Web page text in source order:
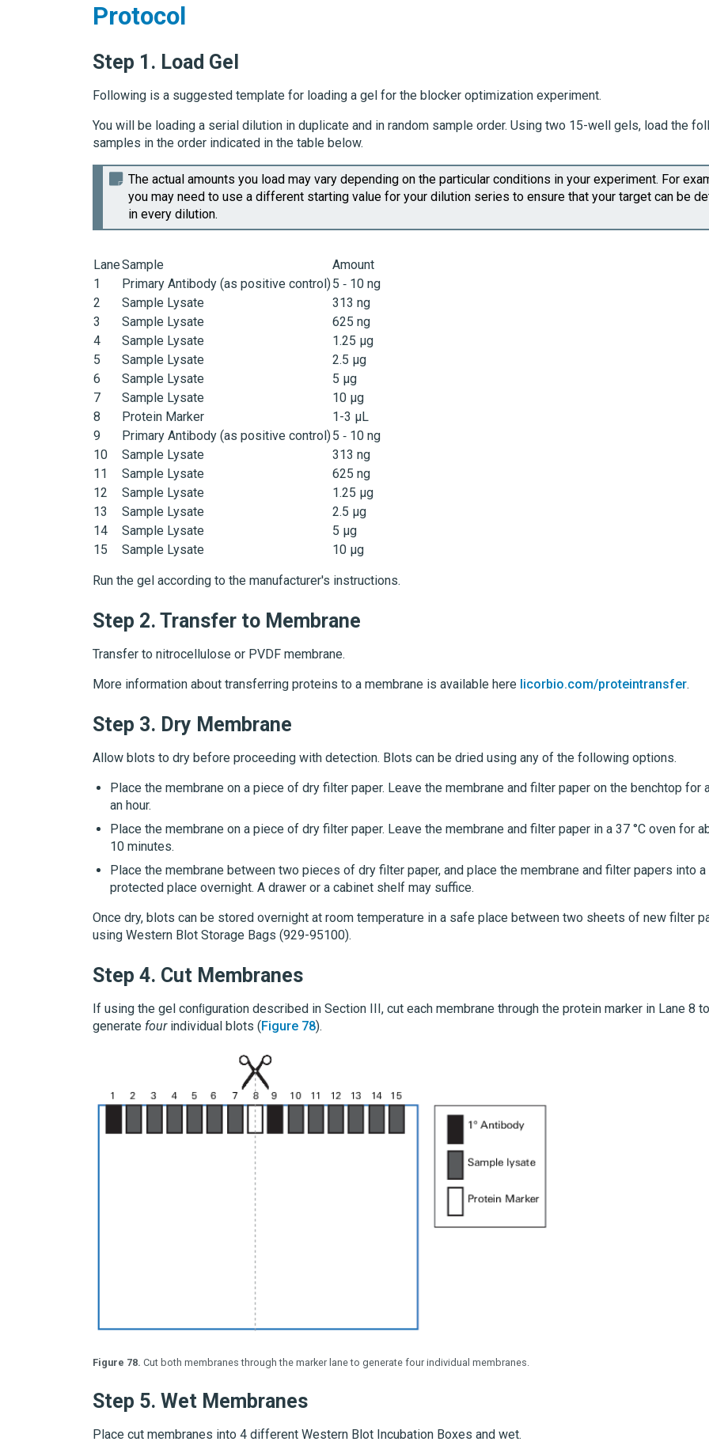
Protocol
Step 1. Load Gel
Following is a suggested template for loading a gel for the blocker optimization experiment.
You will be loading a serial dilution in duplicate and in random sample order. Using two 15-well gels, load the
samples in the order indicated in the table below.
The actual amounts you load may vary depending on the particular conditions in your experiment. For
you may need to use a different starting value for your dilution series to ensure that your target can be
in every dilution.
LaneSample
Amount
1
Primary Antibody (as positive control)5 ‑ 10 ng
2
Sample Lysate
313 ng
3
Sample Lysate
625 ng
4
Sample Lysate
1.25 µg
5
Sample Lysate
2.5 µg
6
Sample Lysate
5 µg
7
Sample Lysate
10 µg
8
Protein Marker
1-3 µL
9
Primary Antibody (as positive control)5 ‑ 10 ng
10
Sample Lysate
313 ng
11
Sample Lysate
625 ng
12
Sample Lysate
1.25 µg
13
Sample Lysate
2.5 µg
14
Sample Lysate
5 µg
15
Sample Lysate 10 µg
Run the gel according to the manufacturer's instructions.
Step 2. Transfer to Membrane
Transfer to nitrocellulose or PVDF membrane.
More information about transferring proteins to a membrane is available here licorbio.com/proteintransfer.
Step 3. Dry Membrane
Allow blots to dry before proceeding with detection. Blots can be dried using any of the following options.
Place the membrane on a piece of dry filter paper. Leave the membrane and filter paper on the benchtop for
an hour.
Place the membrane on a piece of dry filter paper. Leave the membrane and filter paper in a 37 °C oven for
10 minutes.
Place the membrane between two pieces of dry filter paper, and place the membrane and filter papers into a
protected place overnight. A drawer or a cabinet shelf may suffice.
Once dry, blots can be stored overnight at room temperature in a safe place between two sheets of new filter
using Western Blot Storage Bags (929-95100).
Step 4. Cut Membranes
If using the gel conﬁguration described in Section III, cut each membrane through the protein marker in Lane 8 to
generate fourindividual blots (Figure 78).
Figure 78. Cut both membranes through the marker lane to generate four individual membranes.
Step 5. Wet Membranes
Place cut membranes into 4 different Western Blot Incubation Boxes and wet.